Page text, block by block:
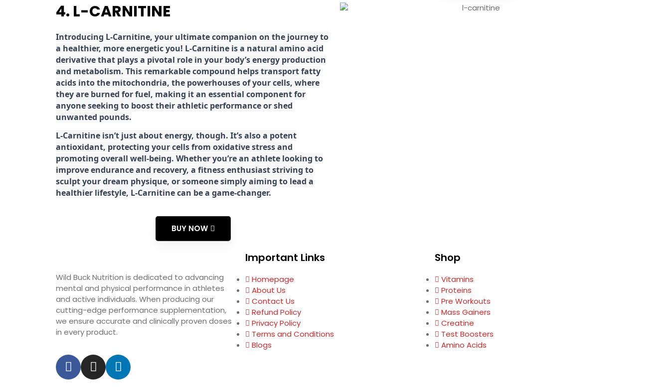
4. L-CARNITINE
Introducing L-Carnitine, your ultimate companion on the journey to
a healthier, more energetic you! L-Carnitine is a natural amino acid
derivative that plays a pivotal role in your body’s energy production
and metabolism. This remarkable compound helps transport fatty
acids into the mitochondria, the powerhouses of your cells, where
they are burned for fuel, making it an essential component for
anyone seeking to boost their athletic performance or shed
unwanted pounds.
L-Carnitine isn’t just about energy, though. It’s also a potent
antioxidant, protecting your cells from oxidative stress and
promoting overall well-being. Whether you’re an athlete looking to
improve endurance and recovery, a fitness enthusiast striving to
sculpt your dream physique, or someone simply aiming to lead a
healthier lifestyle, L-Carnitine can be a game-changer.
BUY NOW
Wild Buck Nutrition is dedicated to advancing
mental and physical performance in athletes
and active individuals. When producing our
cutting-edge performance supplementation,
we ensure accurate and clinically proven doses
in every product.
Important Links
Homepage
About Us
Contact Us
Refund Policy
Privacy Policy
Terms and Conditions
Blogs
Shop
Vitamins
Proteins
Pre Workouts
Mass Gainers
Creatine
Test Boosters
Amino Acids